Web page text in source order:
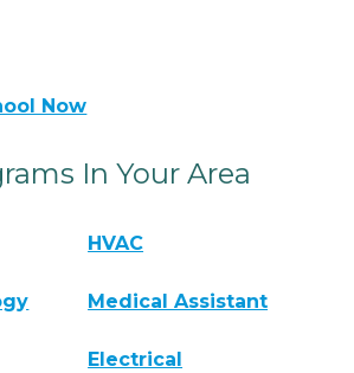
Now
In Your Area
HVAC
Medical Assistant
Electrical